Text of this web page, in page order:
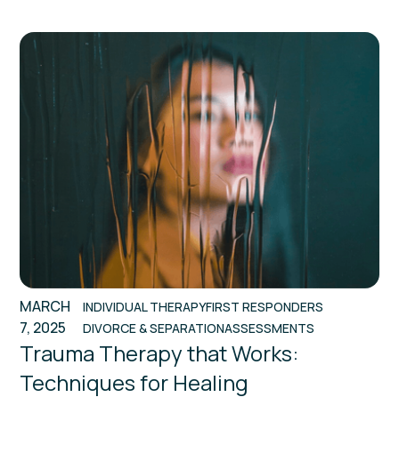
MARCH
7, 2025
INDIVIDUAL THERAPYFIRST RESPONDERS
DIVORCE & SEPARATIONASSESSMENTS
Trauma Therapy that Works:
Techniques for Healing